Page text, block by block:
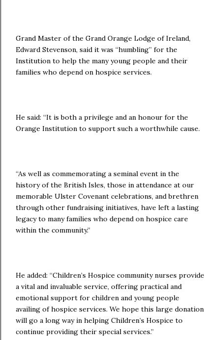
Grand Master of the Grand Orange Lodge of Ireland,
Edward Stevenson, said it was “humbling” for the
Institution to help the many young people and their
families who depend on hospice services.
He said: “It is both a privilege and an honour for the
Orange Institution to support such a worthwhile cause.
“As well as commemorating a seminal event in the
history of the British Isles, those in attendance at our
memorable Ulster Covenant celebrations, and brethren
through other fundraising initiatives, have left a lasting
legacy to many families who depend on hospice care
within the community.”
He added: “Children’s Hospice community nurses provide
a vital and invaluable service, offering practical and
emotional support for children and young people
availing of hospice services. We hope this large donation
will go a long way in helping Children’s Hospice to
continue providing their special services.”